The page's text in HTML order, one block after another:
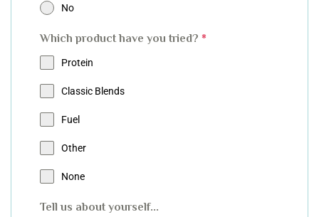
No
Which product have you tried? *
Protein
Classic Blends
Fuel
Other
None
Tell us about yourself...